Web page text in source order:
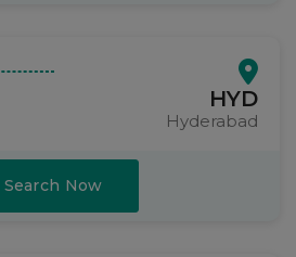
HYD
Hyderabad
Search Now